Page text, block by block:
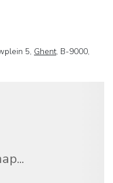
5, Ghent, B-9000,